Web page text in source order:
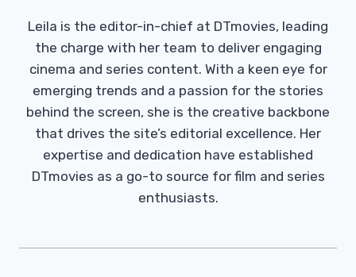
Leila is the editor-in-chief at DTmovies, leading
the charge with her team to deliver engaging
cinema and series content. With a keen eye for
emerging trends and a passion for the stories
behind the screen, she is the creative backbone
that drives the site’s editorial excellence. Her
expertise and dedication have established
DTmovies as a go-to source for film and series
enthusiasts.